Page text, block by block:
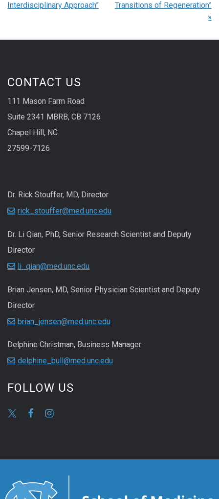
Interdisciplinary Approach”
Transitions of Regeneration”
»
CONTACT US
111 Mason Farm Road
Suite 2341 MBRB, CB 7126
Chapel Hill, NC
27599-7126
Dr. Rick Stouffer, MD, Director
rick_stouffer@med.unc.edu
Dr. Li Qian, PhD, Senior Research Scientist and Deputy
Director
li_qian@med.unc.edu
Brian Jensen, MD, Senior Physician Scientist and Deputy
Director
brian_jensen@med.unc.edu
Delphine Christman, Business Manager
delphine_bull@med.unc.edu
FOLLOW US